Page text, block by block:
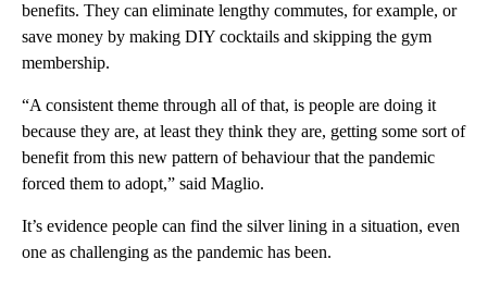
benefits. They can eliminate lengthy commutes, for example, or
save money by making DIY cocktails and skipping the gym
membership.
“A consistent theme through all of that, is people are doing it
because they are, at least they think they are, getting some sort of
benefit from this new pattern of behaviour that the pandemic
forced them to adopt,” said Maglio.
It’s evidence people can find the silver lining in a situation, even
one as challenging as the pandemic has been.